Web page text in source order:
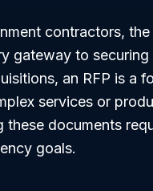
contractors, the
gateway to
an RFP is a
services or
documents
goals.